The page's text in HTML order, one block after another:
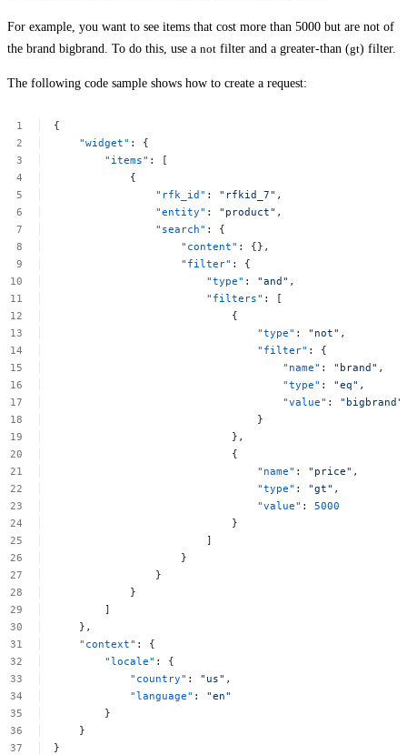
For example, you want to see items that cost more than 5000 but are not of
the brand bigbrand . To do this, use a not filter and a greater-than (gt) filter.
The following code sample shows how to create a request:
{
"widget" :
{
"items" :
[
{
"rfk_id" : "rfkid_7" ,
"entity" : "product" ,
"search" :
{
"content" :
{},
"filter" :
{
"type" : "and" ,
"filters" :
[
{
"type" : "not" ,
"filter" :
{
"name" : "brand" ,
"type" : "eq" ,
"value" :
"bigbrand"
}
},
{
"name" : "price" ,
"type" : "gt" ,
"value" :
5000
}
]
}
}
}
]
},
"context" :
{
"locale" :
{
"country" : "us" ,
"language" :
"en"
}
}
}